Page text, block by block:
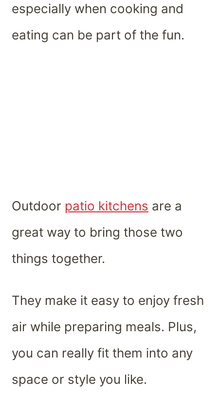
especially when cooking and
eating can be part of the fun.
Outdoor patio kitchens are a
great way to bring those two
things together.
They make it easy to enjoy fresh
air while preparing meals. Plus,
you can really fit them into any
space or style you like.